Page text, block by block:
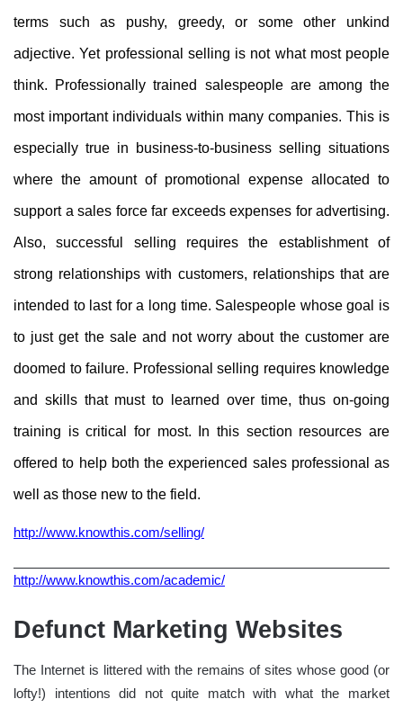
terms such as pushy, greedy, or some other unkind
adjective. Yet professional selling is not what most people
think. Professionally trained salespeople are among the
most important individuals within many companies. This is
especially true in business-to-business selling situations
where the amount of promotional expense allocated to
support a sales force far exceeds expenses for advertising.
Also, successful selling requires the establishment of
strong relationships with customers, relationships that are
intended to last for a long time. Salespeople whose goal is
to just get the sale and not worry about the customer are
doomed to failure. Professional selling requires knowledge
and skills that must to learned over time, thus on-going
training is critical for most. In this section resources are
offered to help both the experienced sales professional as
well as those new to the field.
http://www.knowthis.com/selling/
http://www.knowthis.com/academic/
Defunct Marketing Websites
The Internet is littered with the remains of sites whose good (or
lofty!) intentions did not quite match with what the market